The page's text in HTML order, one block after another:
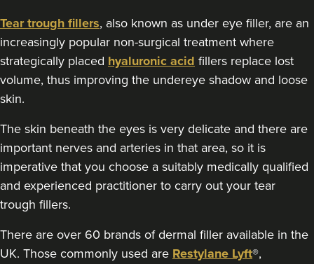
Manchester
From £100.00
VIEW PROFILE
Tear trough fillers, also known as under eye filler, are an
increasingly popular non-surgical treatment where
strategically placed hyaluronic acid fillers replace lost
volume, thus improving the undereye shadow and loose
skin.
The skin beneath the eyes is very delicate and there are
important nerves and arteries in that area, so it is
imperative that you choose a suitably medically qualified
and experienced practitioner to carry out your tear
trough fillers.
There are over 60 brands of dermal filler available in the
UK. Those commonly used are Restylane Lyft®,